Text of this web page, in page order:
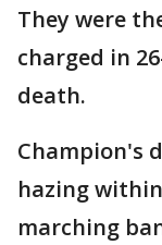
They were
charged in
death.
Champion's
hazing
marching